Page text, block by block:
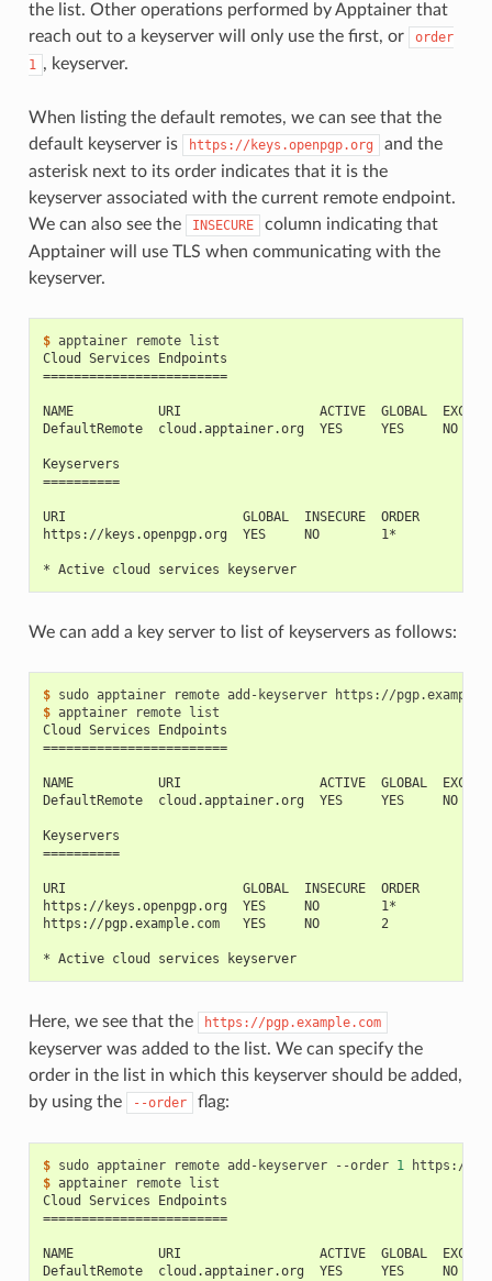
the list. Other operations performed by Apptainer that
reach out to a keyserver will only use the first, or
order
1 , keyserver.
When listing the default remotes, we can see that the
default keyserver is
https://keys.openpgp.org
and the
asterisk next to its order indicates that it is the
keyserver associated with the current remote endpoint.
We can also see the
INSECURE
column indicating that
Apptainer will use TLS when communicating with the
keyserver.
$ apptainer remote
Cloud Services Endpoints
========================
NAME           URI                  ACTIVE  GLOBAL
DefaultRemote  cloud.apptainer.org  YES     YES     NO
Keyservers
==========
URI                       GLOBAL  INSECURE  ORDER
https://keys.openpgp.org  YES     NO        1*
* Active cloud services keyserver
We can add a key server to list of keyservers as follows:
$ sudo apptainer remote add-keyserver
$ apptainer remote
Cloud Services Endpoints
========================
NAME           URI                  ACTIVE  GLOBAL
DefaultRemote  cloud.apptainer.org  YES     YES     NO
Keyservers
==========
URI                       GLOBAL  INSECURE  ORDER
https://keys.openpgp.org  YES     NO        1*
https://pgp.example.com   YES     NO        2
* Active cloud services keyserver
Here, we see that the https://pgp.example.com
keyserver was added to the list. We can specify the
order in the list in which this keyserver should be added,
by using the
--order flag:
$ sudo apptainer remote add-keyserver --order 1
$ apptainer remote
Cloud Services Endpoints
========================
NAME           URI                  ACTIVE  GLOBAL
DefaultRemote  cloud.apptainer.org  YES     YES     NO